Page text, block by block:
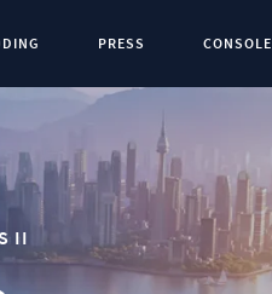
PRESS CONSOLE
II